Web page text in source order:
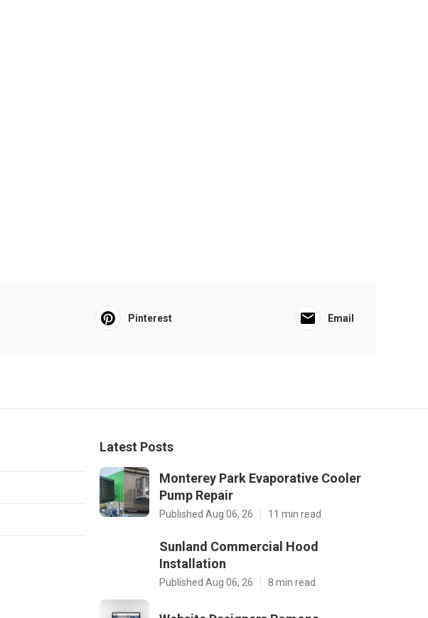
Pinterest Email
Latest Posts
Monterey Park Evaporative Cooler
Pump Repair
Published Aug 06, 26 11 min read
Sunland Commercial Hood
Installation
Published Aug 06, 26 8 min read